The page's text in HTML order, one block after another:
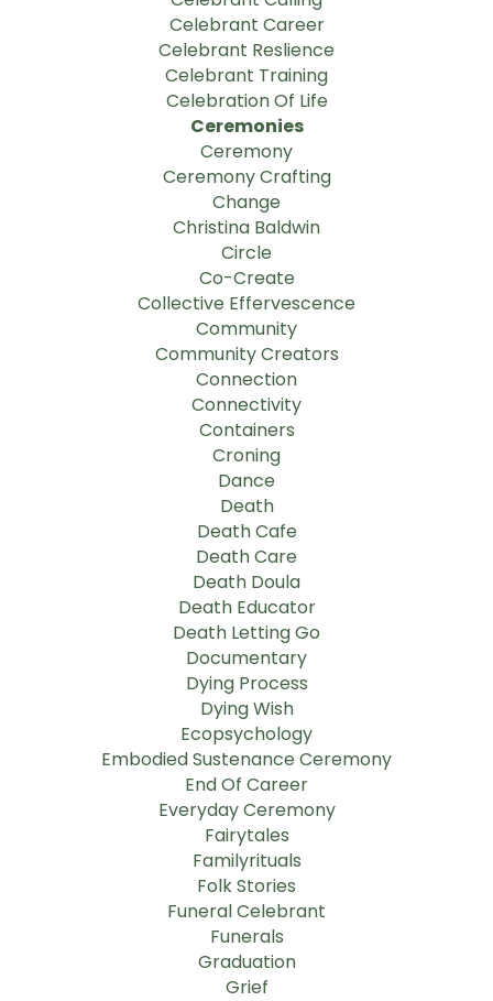
Celebrant Career
Celebrant Reslience
Celebrant Training
Celebration Of Life
Ceremonies
Ceremony
Ceremony Crafting
Change
Christina Baldwin
Circle
Co-Create
Collective Effervescence
Community
Community Creators
Connection
Connectivity
Containers
Croning
Dance
Death
Death Cafe
Death Care
Death Doula
Death Educator
Death Letting Go
Documentary
Dying Process
Dying Wish
Ecopsychology
Embodied Sustenance Ceremony
End Of Career
Everyday Ceremony
Fairytales
Familyrituals
Folk Stories
Funeral Celebrant
Funerals
Graduation
Grief